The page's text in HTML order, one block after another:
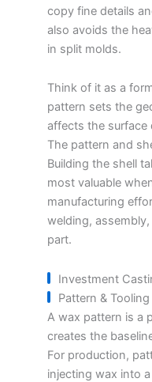
copy fine details
also avoids the
in split molds.
Think of it as a
pattern sets the
affects the surface
The pattern and
Building the shell
most valuable
manufacturing
welding,
part.
Investment
Pattern & Tooling
A wax pattern is a
creates the
For production,
injecting wax into